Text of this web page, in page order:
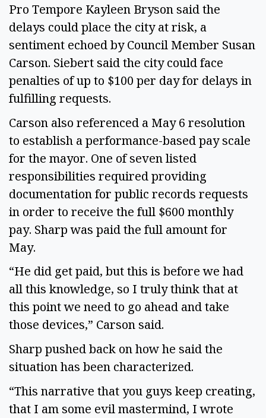
Pro Tempore Kayleen Bryson said the
delays could place the city at risk, a
sentiment echoed by Council Member Susan
Carson. Siebert said the city could face
penalties of up to $100 per day for delays in
fulfilling requests.
Carson also referenced a May 6 resolution
to establish a performance-based pay scale
for the mayor. One of seven listed
responsibilities required providing
documentation for public records requests
in order to receive the full $600 monthly
pay. Sharp was paid the full amount for
May.
“He did get paid, but this is before we had
all this knowledge, so I truly think that at
this point we need to go ahead and take
those devices,” Carson said.
Sharp pushed back on how he said the
situation has been characterized.
“This narrative that you guys keep creating,
that I am some evil mastermind, I wrote